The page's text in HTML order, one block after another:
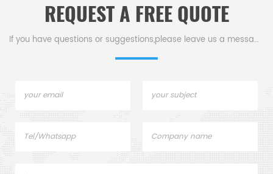
REQUEST A FREE QUOTE
If you have questions or suggestions,please leave us a message,